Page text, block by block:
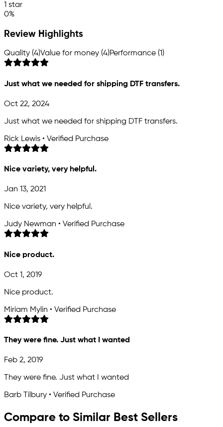
1 star
0%
Review Highlights
Quality (4)Value for money (4)Performance (1)
Just what we needed for shipping DTF transfers.
Oct 22, 2024
Just what we needed for shipping DTF transfers.
Rick Lewis • Verified Purchase
Nice variety, very helpful.
Jan 13, 2021
Nice variety, very helpful.
Judy Newman • Verified Purchase
Nice product.
Oct 1, 2019
Nice product.
Miriam Mylin • Verified Purchase
They were fine. Just what I wanted
Feb 2, 2019
They were fine. Just what I wanted
Barb Tilbury • Verified Purchase
Compare to Similar Best Sellers